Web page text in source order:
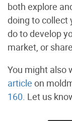
both explore
doing to collect
do to develop
market, or
You might also
article on
160. Let us